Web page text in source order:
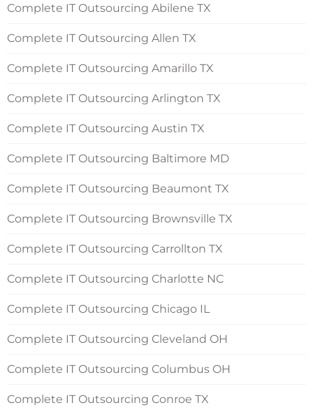
Complete IT Outsourcing Abilene TX
Complete IT Outsourcing Allen TX
Complete IT Outsourcing Amarillo TX
Complete IT Outsourcing Arlington TX
Complete IT Outsourcing Austin TX
Complete IT Outsourcing Baltimore MD
Complete IT Outsourcing Beaumont TX
Complete IT Outsourcing Brownsville TX
Complete IT Outsourcing Carrollton TX
Complete IT Outsourcing Charlotte NC
Complete IT Outsourcing Chicago IL
Complete IT Outsourcing Cleveland OH
Complete IT Outsourcing Columbus OH
Complete IT Outsourcing Conroe TX